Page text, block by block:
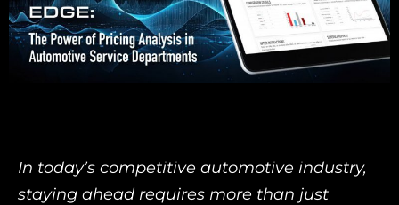
In today’s competitive automotive industry,
staying ahead requires more than just